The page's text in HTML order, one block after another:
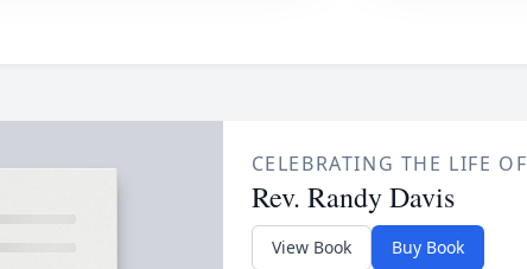
CELEBRATING THE LIFE OF
Rev. Randy Davis
View Book Buy Book